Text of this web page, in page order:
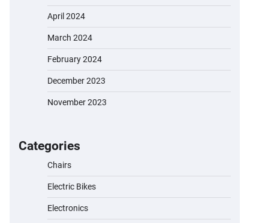
April 2024
March 2024
February 2024
December 2023
November 2023
Categories
Chairs
Electric Bikes
Electronics
A1 Electric Scooter by EVERCROSS:
admin November 19, 2023